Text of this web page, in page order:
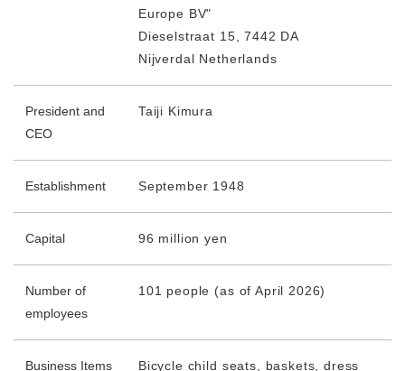
Europe BV"
Dieselstraat 15, 7442 DA
Nijverdal Netherlands
President and
CEO
Taiji Kimura
Establishment September 1948
Capital 96 million yen
Number of
employees
101 people (as of April 2026)
Business Items
Bicycle child seats, baskets, dress